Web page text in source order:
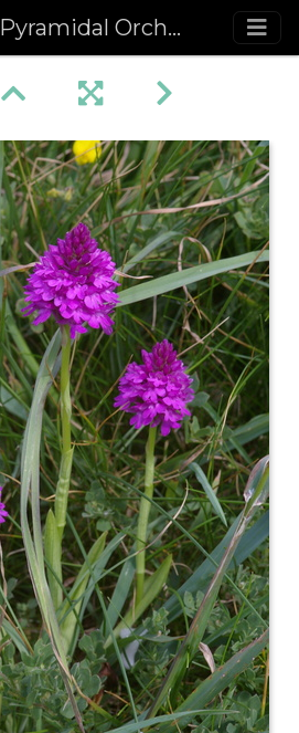
Pyramidal Orchid (Anacamptis pyramidalis) (1072)